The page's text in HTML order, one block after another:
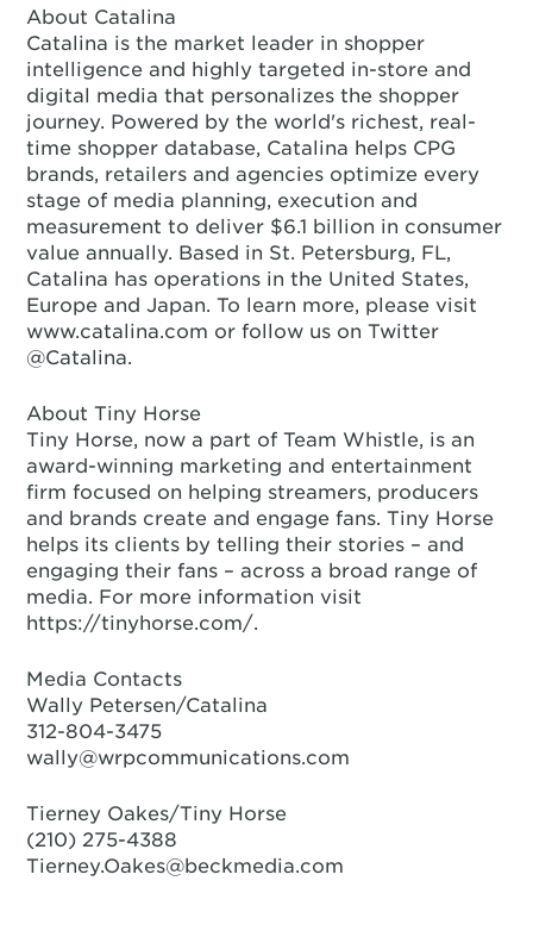
About Catalina
Catalina is the market leader in shopper
intelligence and highly targeted in-store and
digital media that personalizes the shopper
journey. Powered by the world's richest, real-
time shopper database, Catalina helps CPG
brands, retailers and agencies optimize every
stage of media planning, execution and
measurement to deliver $6.1 billion in consumer
value annually. Based in St. Petersburg, FL,
Catalina has operations in the United States,
Europe and Japan. To learn more, please visit
www.catalina.com or follow us on Twitter
@Catalina.
About Tiny Horse
Tiny Horse, now a part of Team Whistle, is an
award-winning marketing and entertainment
firm focused on helping streamers, producers
and brands create and engage fans. Tiny Horse
helps its clients by telling their stories – and
engaging their fans – across a broad range of
media. For more information visit
https://tinyhorse.com/.
Media Contacts
Wally Petersen/Catalina
312-804-3475
wally@wrpcommunications.com
Tierney Oakes/Tiny Horse
(210) 275-4388‬
Tierney.Oakes@beckmedia.com